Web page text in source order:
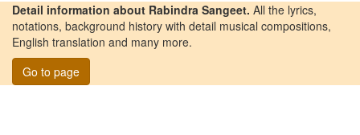
Detail information about Rabindra Sangeet. All the lyrics,
notations, background history with detail musical compositions,
English translation and many more.
Go to page